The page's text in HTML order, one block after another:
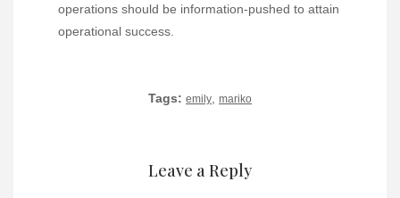
operations should be information-pushed to attain
operational success.
Tags: emily mariko
Leave a Reply